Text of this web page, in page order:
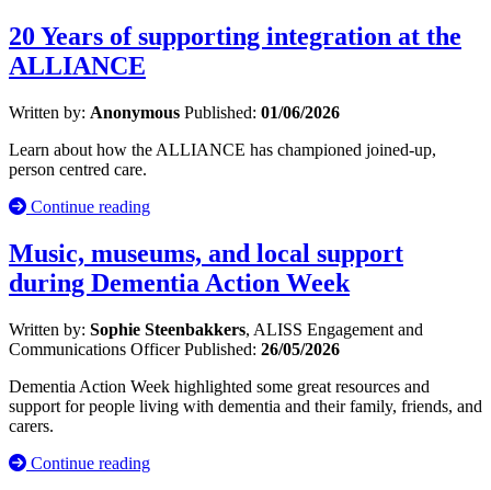
20 Years of supporting integration at the
ALLIANCE
Written by: Anonymous Published: 01/06/2026
Learn about how the ALLIANCE has championed joined-up,
person centred care.
Continue reading
Music, museums, and local support
during Dementia Action Week
Written by: Sophie Steenbakkers, ALISS Engagement and
Communications OfficerPublished: 26/05/2026
Dementia Action Week highlighted some great resources and
support for people living with dementia and their family, friends, and
carers.
Continue reading